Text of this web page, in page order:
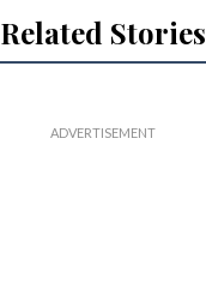
Related Stories